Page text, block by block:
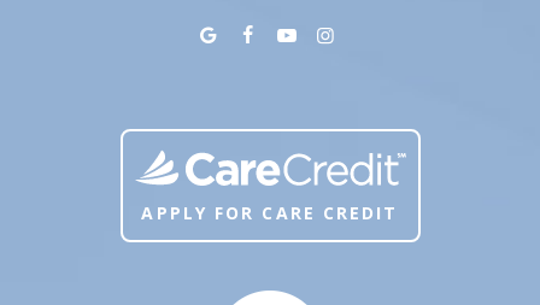
APPLY FOR CARE CREDIT